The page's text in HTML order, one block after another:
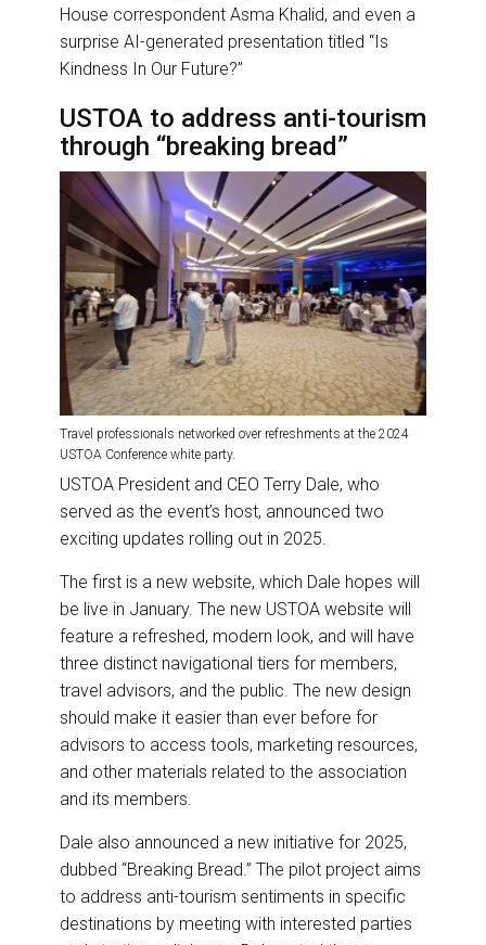
House correspondent Asma Khalid, and even a
surprise AI-generated presentation titled “Is
Kindness In Our Future?”
USTOA to address anti-tourism
through “breaking bread”
Travel professionals networked over refreshments at the 2024
USTOA Conference white party.
USTOA President and CEO Terry Dale, who
served as the event’s host, announced two
exciting updates rolling out in 2025.
The first is a new website, which Dale hopes will
be live in January. The new USTOA website will
feature a refreshed, modern look, and will have
three distinct navigational tiers for members,
travel advisors, and the public. The new design
should make it easier than ever before for
advisors to access tools, marketing resources,
and other materials related to the association
and its members.
Dale also announced a new initiative for 2025,
dubbed “Breaking Bread.” The pilot project aims
to address anti-tourism sentiments in specific
destinations by meeting with interested parties